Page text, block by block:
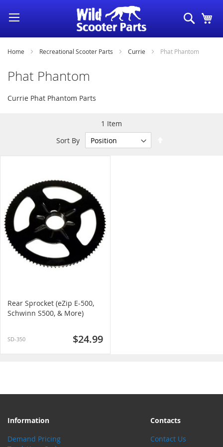
Skip
to
Content
Search
Home Recreational Scooter Parts Currie Phat Phantom
Phat Phantom
Currie Phat Phantom Parts
1 Item
Sort By
Rear Sprocket (eZip E-500,
Schwinn S500, & More)
SD-350 $24.99
Information
Demand Pricing
Contacts
Contact Us